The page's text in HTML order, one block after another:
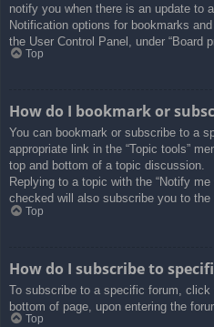
notify you when there is an update to
Notification options for bookmarks
the User Control Panel, under “Board
Top
How do I bookmark or
You can bookmark or subscribe to a
appropriate link in the “Topic tools”
top and bottom of a topic discussion.
Replying to a topic with the “Notify
checked will also subscribe you to the
Top
How do I subscribe to
To subscribe to a specific forum, click
bottom of page, upon entering the
Top